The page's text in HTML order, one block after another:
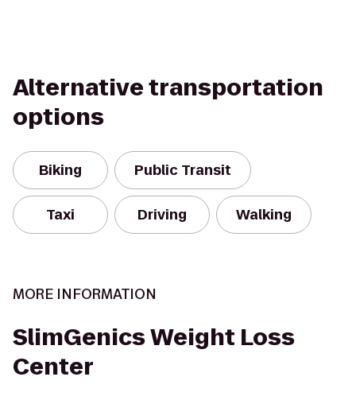
Alternative transportation
options
Biking Public Transit
Taxi Driving Walking
MORE INFORMATION
SlimGenics Weight Loss
Center